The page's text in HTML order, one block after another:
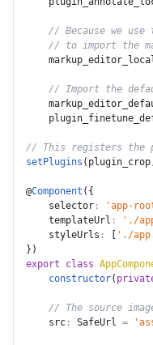
// Because we
// to import the
// Import the
// This registers the
setPlugins ( plugin_crop
@Component ( {
selector : 'app-
templateUrl : './
styleUrls : './
} )
export
class
constructor(
// The source
src : SafeUrl =